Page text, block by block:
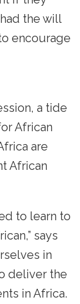
the will
encourage
a tide
African
are
African
to learn to
says
in
deliver the
in Africa.